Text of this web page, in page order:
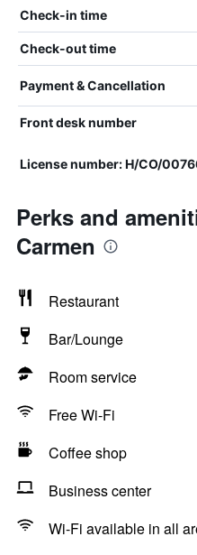
Check-in time
Check-out time
Payment & Cancellation
Front desk number
License number: H/CO/
Perks and
Carmen
Restaurant
Bar/Lounge
Room service
Free Wi-Fi
Coffee shop
Business center
Wi-Fi available in all